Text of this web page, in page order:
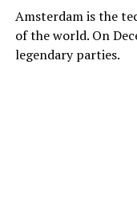
Amsterdam is the
of the world. On
legendary parties.